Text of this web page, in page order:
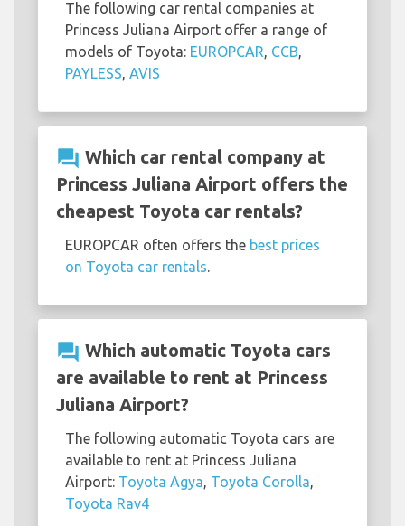
The following car rental companies at
Princess Juliana Airport offer a range of
models of Toyota: EUROPCAR, CCB,
PAYLESS, AVIS
question_answer Which car rental company at
Princess Juliana Airport offers the
cheapest Toyota car rentals?
EUROPCAR often offers the best prices
on Toyota car rentals.
question_answer Which automatic Toyota cars
are available to rent at Princess
Juliana Airport?
The following automatic Toyota cars are
available to rent at Princess Juliana
Airport: Toyota Agya, Toyota Corolla,
Toyota Rav4